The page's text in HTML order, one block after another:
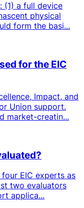
(1) a full device
physical
form the basi...
for the EIC
Impact, and
Union support.
market-creatin...
EIC experts as
two evaluators
applica...